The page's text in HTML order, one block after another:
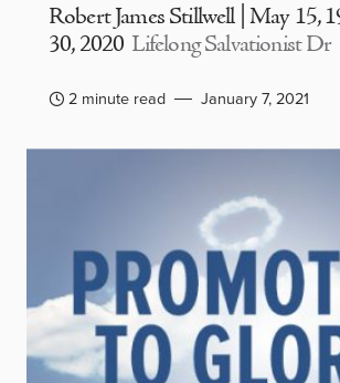
Robert James Stillwell | May 15,
30, 2020 Lifelong Salvationist Dr
2 minute read January 7, 2021